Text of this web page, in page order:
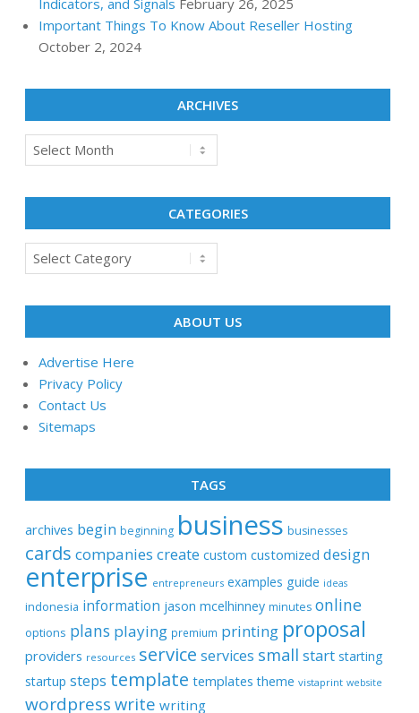
Indicators, and Signals February 26, 2025
Important Things To Know About Reseller Hosting
October 2, 2024
ARCHIVES
Archives
CATEGORIES
Categories
ABOUT US
Advertise Here
Privacy Policy
Contact Us
Sitemaps
TAGS
archives begin beginning business businesses
cards companies create custom customized design
enterprise entrepreneurs examples guide ideas
indonesia information jason mcelhinney minutes online
options plans playing premium printing proposal
providers resources service services small start starting
startup steps template templates theme vistaprint website
wordpress write writing